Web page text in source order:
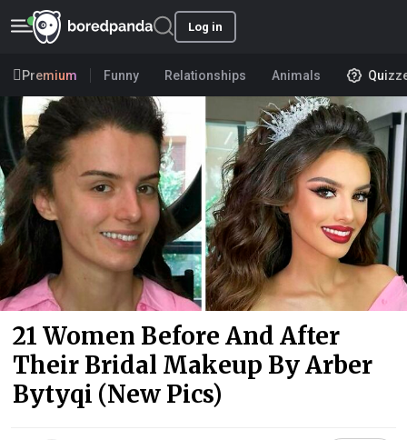
Log in
Premium Funny Relationships Animals
21 Women Before And After
Their Bridal Makeup By Arber
Bytyqi (New Pics)